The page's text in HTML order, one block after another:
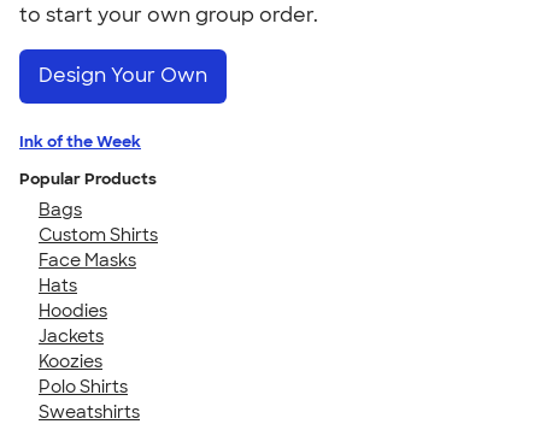
to start your own group order.
Design Your Own
Ink of the Week
Popular Products
Bags
Custom Shirts
Face Masks
Hats
Hoodies
Jackets
Koozies
Polo Shirts
Sweatshirts